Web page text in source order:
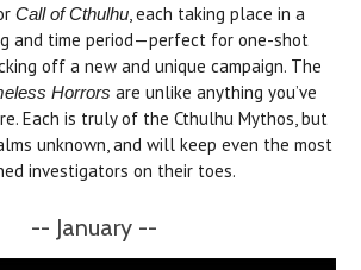
Call of Cthulhu , each taking place in a
and time period—perfect for one-shot
off a new and unique campaign. The
Horrors are unlike anything you’ve
Each is truly of the Cthulhu Mythos, but
unknown, and will keep even the most
investigators on their toes.
-- January --